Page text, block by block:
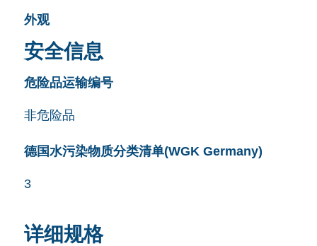
外观
安全信息
危险品运输编号
非危险品
德国水污染物质分类清单(WGK Germany)
3
详细规格